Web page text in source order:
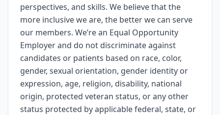
perspectives, and skills. We believe that the
more inclusive we are, the better we can serve
our members. We’re an Equal Opportunity
Employer and do not discriminate against
candidates or patients based on race, color,
gender, sexual orientation, gender identity or
expression, age, religion, disability, national
origin, protected veteran status, or any other
status protected by applicable federal, state, or